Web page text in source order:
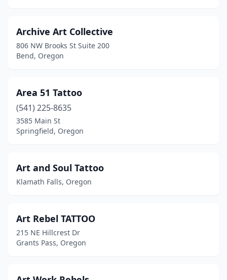
Archive Art Collective
806 NW Brooks St Suite 200
Bend, Oregon
Area 51 Tattoo
(541) 225-8635
3585 Main St
Springfield, Oregon
Art and Soul Tattoo
Klamath Falls, Oregon
Art Rebel TATTOO
215 NE Hillcrest Dr
Grants Pass, Oregon